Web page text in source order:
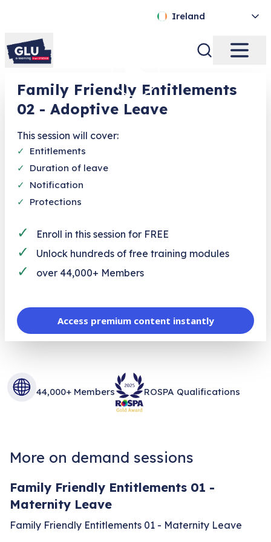
Ireland
Family Friendly Entitlements
02 - Adoptive Leave
This session will cover:
✓
Entitlements
✓
Duration of leave
✓
Notification
✓
Protections
✓ Enroll in this session for FREE
✓ Unlock hundreds of free training modules
✓ over 44,000+ Members
Access premium content instantly
44,000+ Members ROSPA Qualifications
More on demand sessions
Family Friendly Entitlements 01 -
Maternity Leave
Family Friendly Entitlements 01 - Maternity Leave